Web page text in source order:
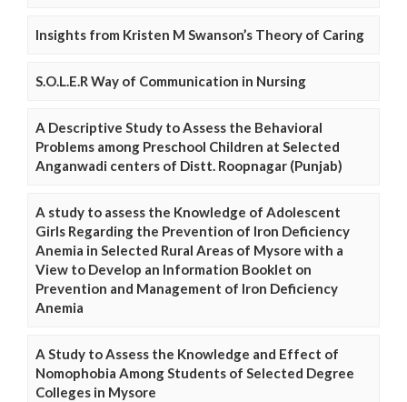
Insights from Kristen M Swanson’s Theory of Caring
S.O.L.E.R Way of Communication in Nursing
A Descriptive Study to Assess the Behavioral
Problems among Preschool Children at Selected
Anganwadi centers of Distt. Roopnagar (Punjab)
A study to assess the Knowledge of Adolescent
Girls Regarding the Prevention of Iron Deficiency
Anemia in Selected Rural Areas of Mysore with a
View to Develop an Information Booklet on
Prevention and Management of Iron Deficiency
Anemia
A Study to Assess the Knowledge and Effect of
Nomophobia Among Students of Selected Degree
Colleges in Mysore